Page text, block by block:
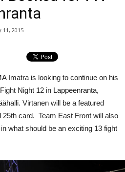
11, 2015
Imatra is looking to continue on his
Night 12 in Lappeenranta,
Virtanen will be a featured
25th card. Team East Front will also
what should be an exciting 13 fight